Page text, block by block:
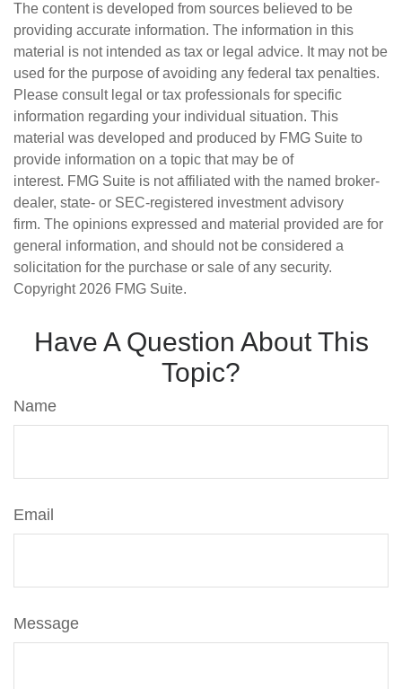
The content is developed from sources believed to be
providing accurate information. The information in this
material is not intended as tax or legal advice. It may not be
used for the purpose of avoiding any federal tax penalties.
Please consult legal or tax professionals for specific
information regarding your individual situation. This
material was developed and produced by FMG Suite to
provide information on a topic that may be of
interest. FMG Suite is not affiliated with the named broker-
dealer, state- or SEC-registered investment advisory
firm. The opinions expressed and material provided are for
general information, and should not be considered a
solicitation for the purchase or sale of any security.
Copyright 2026 FMG Suite.
Have A Question About This
Topic?
Name
Email
Message